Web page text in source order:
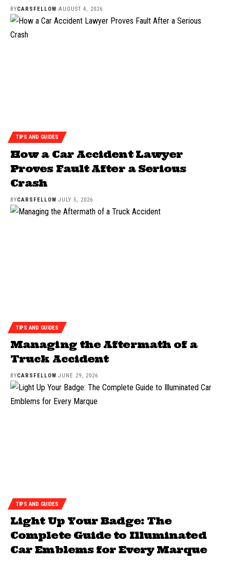
BYCARSFELLOW AUGUST 4, 2026
TIPS AND GUIDES
How a Car Accident Lawyer
Proves Fault After a Serious
Crash
BYCARSFELLOW JULY 5, 2026
TIPS AND GUIDES
Managing the Aftermath of a
Truck Accident
BYCARSFELLOW JUNE 29, 2026
TIPS AND GUIDES
Light Up Your Badge: The
Complete Guide to Illuminated
Car Emblems for Every Marque